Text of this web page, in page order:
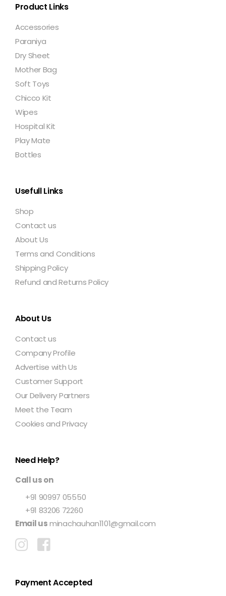
Product Links
Accessories
Paraniya
Dry Sheet
Mother Bag
Soft Toys
Chicco Kit
Wipes
Hospital Kit
Play Mate
Bottles
Usefull Links
Shop
Contact us
About Us
Terms and Conditions
Shipping Policy
Refund and Returns Policy
About Us
Contact us
Company Profile
Advertise with Us
Customer Support
Our Delivery Partners
Meet the Team
Cookies and Privacy
Need Help?
Call us on
+91 90997 05550
+91 83206 72260
Email usminachauhan1101@gmail.com
Payment Accepted